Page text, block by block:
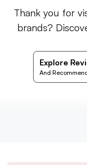
Thank you for
brands?
Explore
And